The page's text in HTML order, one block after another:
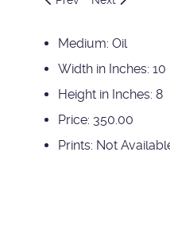
Medium: Oil
Width in Inches: 10
Height in Inches: 8
Price: 350.00
Prints: Not